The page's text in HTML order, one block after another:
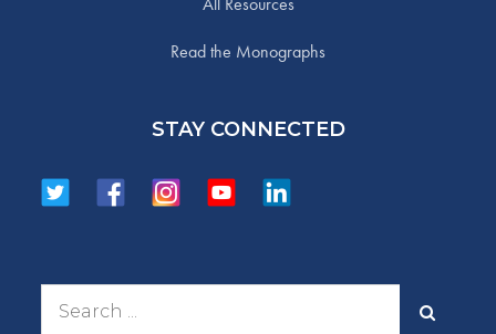
Read the Monographs
STAY CONNECTED